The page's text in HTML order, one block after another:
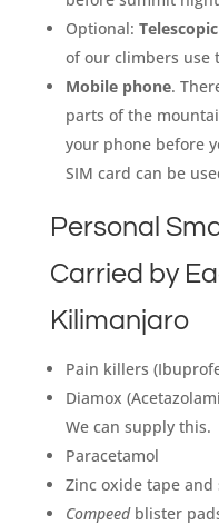
Optional:
of our climbers use
Mobile phone.
parts of the
your phone before
SIM card can be
Personal
Carried by
Kilimanjaro
Pain killers
Diamox
We can supply this.
Paracetamol
Zinc oxide tape and
Compeedblister